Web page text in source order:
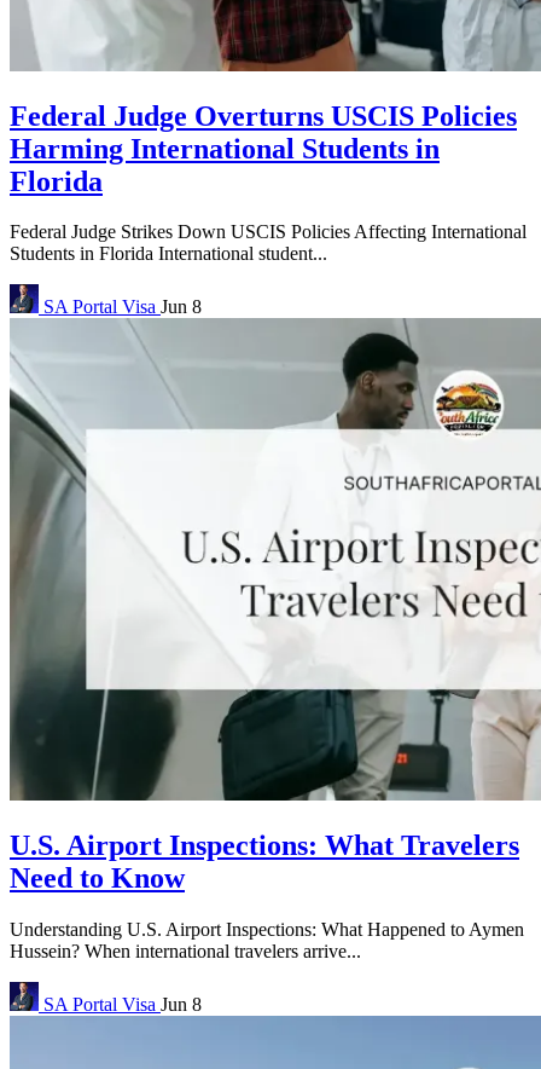
Federal Judge Overturns USCIS Policies
Harming International Students in
Florida
Federal Judge Strikes Down USCIS Policies Affecting International
Students in Florida International student...
SA Portal Visa Jun 8
U.S. Airport Inspections: What Travelers
Need to Know
Understanding U.S. Airport Inspections: What Happened to Aymen
Hussein? When international travelers arrive...
SA Portal Visa Jun 8